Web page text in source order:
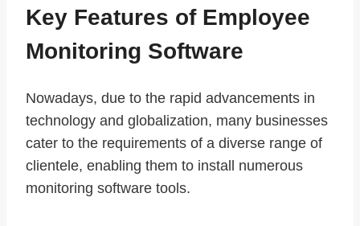
Key Features of Employee
Monitoring Software
Nowadays, due to the rapid advancements in
technology and globalization, many businesses
cater to the requirements of a diverse range of
clientele, enabling them to install numerous
monitoring software tools.